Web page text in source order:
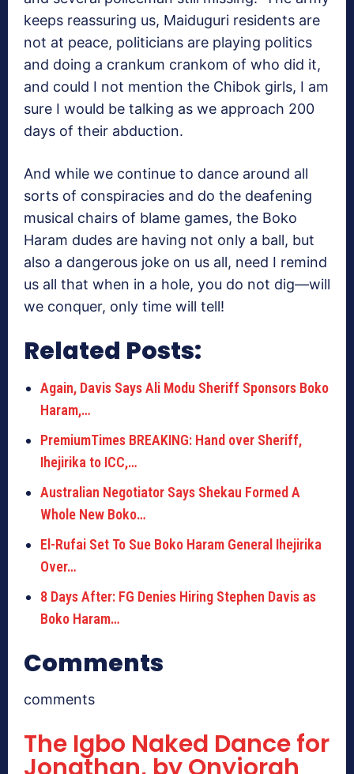
keeps reassuring us, Maiduguri residents are
not at peace, politicians are playing politics
and doing a crankum crankom of who did it,
and could I not mention the Chibok girls, I am
sure I would be talking as we approach 200
days of their abduction.
And while we continue to dance around all
sorts of conspiracies and do the deafening
musical chairs of blame games, the Boko
Haram dudes are having not only a ball, but
also a dangerous joke on us all, need I remind
us all that when in a hole, you do not dig—will
we conquer, only time will tell!
Related Posts:
Again, Davis Says Ali Modu Sheriff Sponsors Boko
Haram,…
PremiumTimes BREAKING: Hand over Sheriff,
Ihejirika to ICC,…
Australian Negotiator Says Shekau Formed A
Whole New Boko…
El-Rufai Set To Sue Boko Haram General Ihejirika
Over…
8 Days After: FG Denies Hiring Stephen Davis as
Boko Haram…
Comments
comments
The Igbo Naked Dance for